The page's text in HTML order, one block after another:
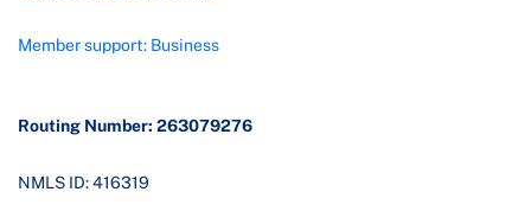
Member support: Business
Routing Number: 263079276
NMLS ID: 416319